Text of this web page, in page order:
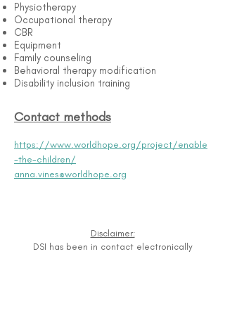
Physiotherapy
Occupational therapy
CBR
Equipment
Family counseling
Behavioral therapy modification
Disability inclusion training
Contact methods
https://www.worldhope.org/project/enable
-the-children/
anna.vines@worldhope.org
Disclaimer:
DSI has been in contact electronically